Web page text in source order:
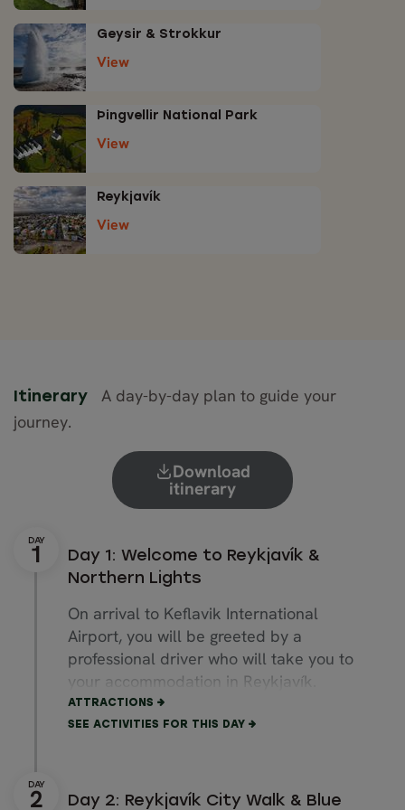
Geysir & Strokkur
View
Þingvellir National Park
View
Reykjavík
View
Itinerary
A day-by-day plan to guide your
journey.
Download
itinerary
Day 1: Welcome to Reykjavík &
Northern Lights
On arrival to Keflavik International
Airport, you will be greeted by a
professional driver who will take you to
your accommodation in Reykjavík.
After settling in, the rest of the day is
free for you to explore Reykjavik. You
Downtown Reykjavík offers numerous
ATTRACTIONS
SEE ACTIVITIES FOR THIS DAY
Day 2: Reykjavík City Walk & Blue